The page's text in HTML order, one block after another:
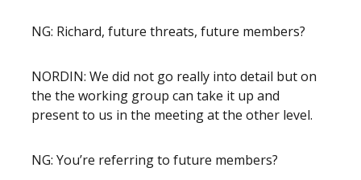
NG: Richard, future threats, future members?
NORDIN: We did not go really into detail but on
the the working group can take it up and
present to us in the meeting at the other level.
NG: You’re referring to future members?